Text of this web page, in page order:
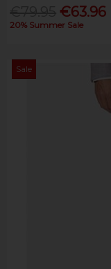
€63.96
20% Summer Sale
Sale